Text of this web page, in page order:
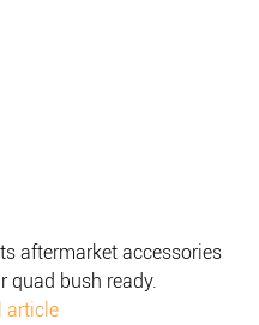
aftermarket accessories
quad bush ready.
article